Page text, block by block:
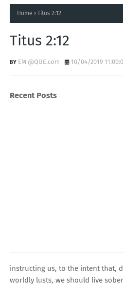
Home Titus 2:12
Titus 2:12
EM @QUE.com 10/04/2019
Recent Posts
instructing us, to the intent that,
worldly lusts, we should live